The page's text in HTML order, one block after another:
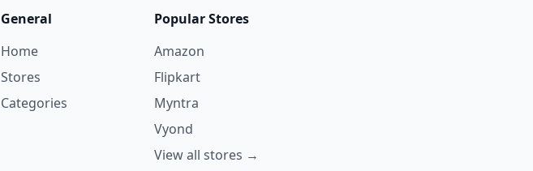
General
Home
Stores
Categories
Popular Stores
Amazon
Flipkart
Myntra
Vyond
View all stores →